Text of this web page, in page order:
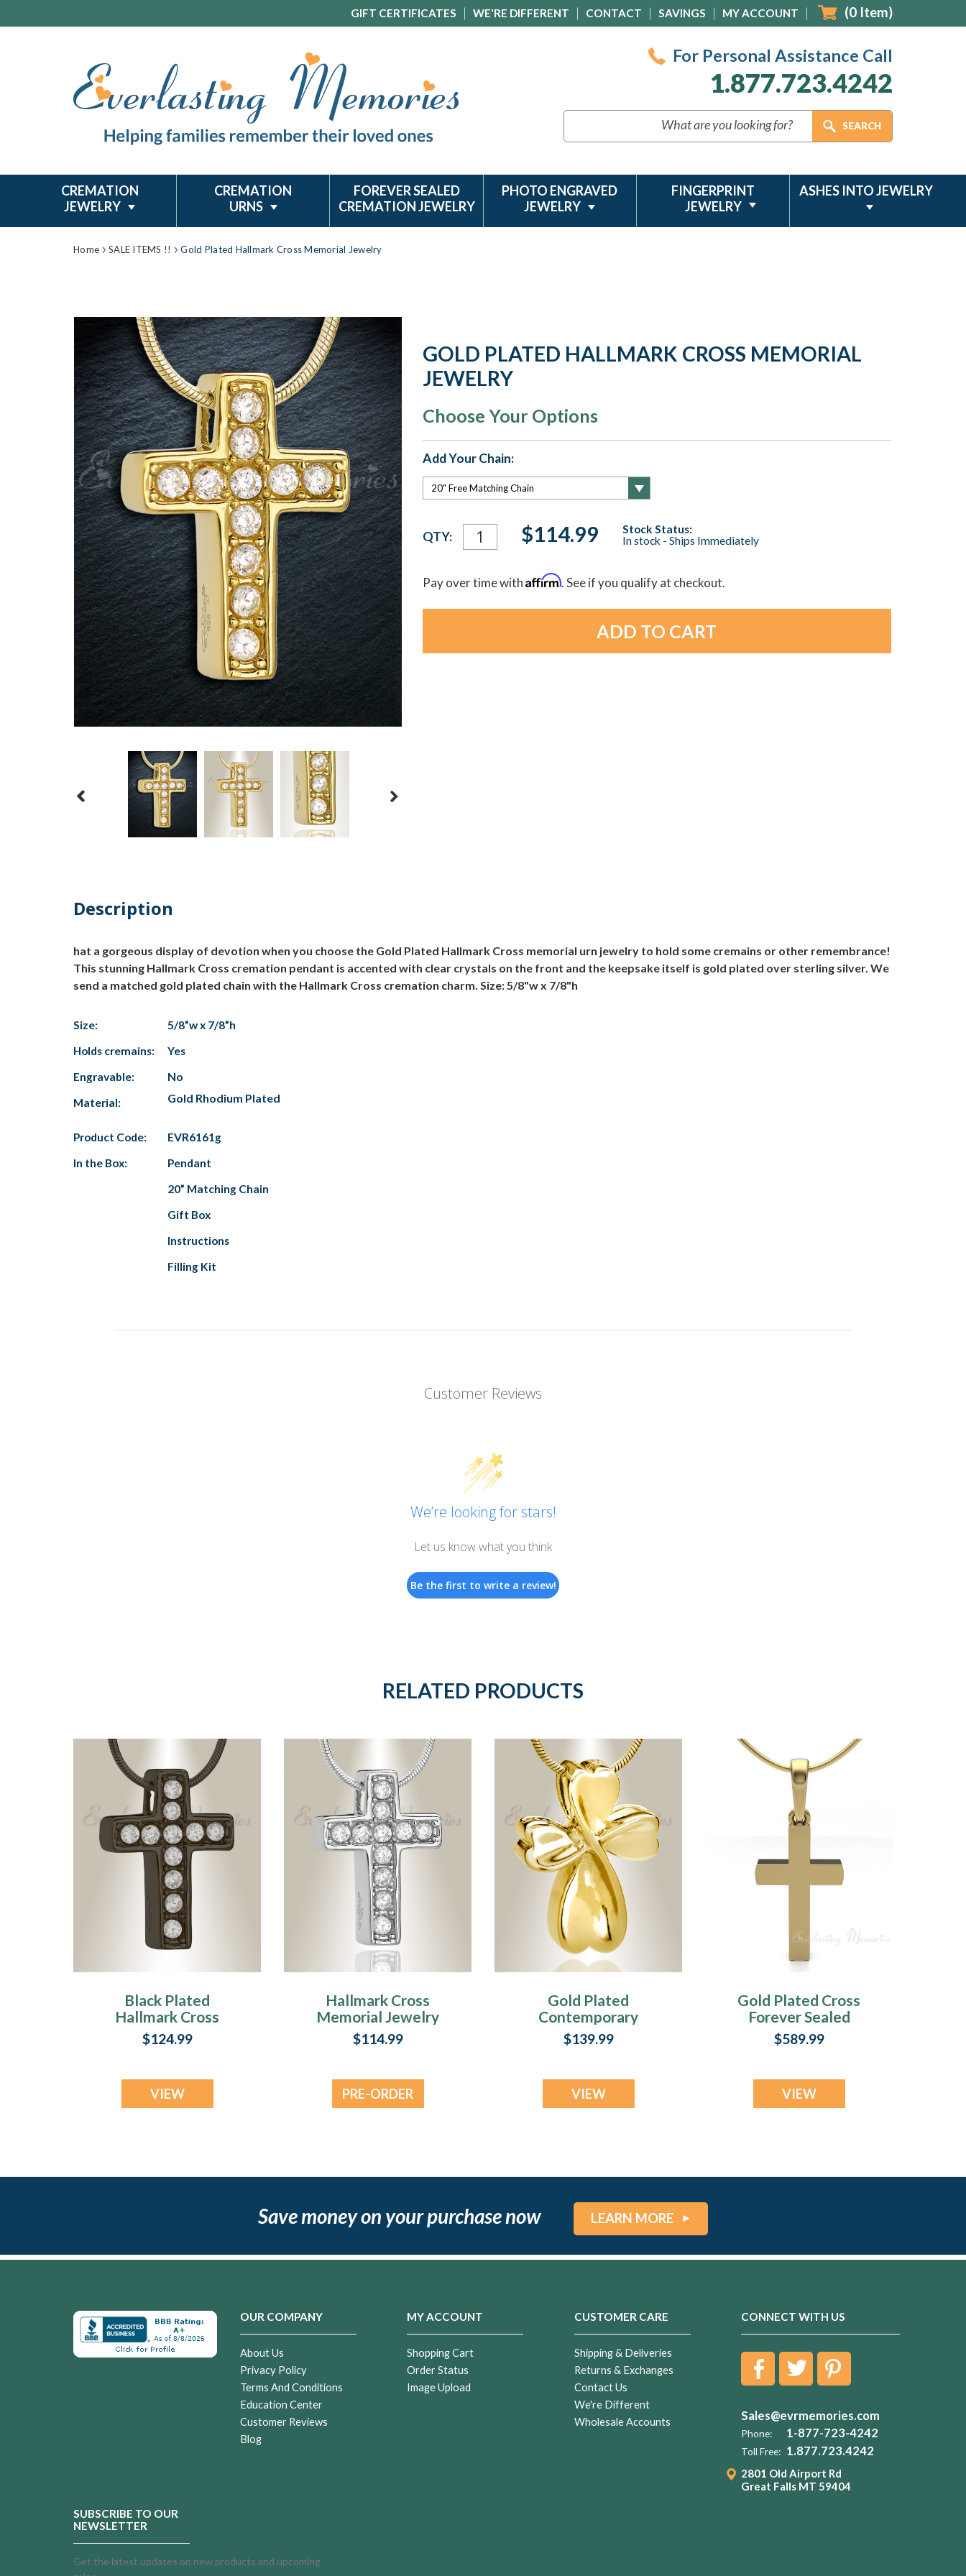
GIFT CERTIFICATES WE'RE DIFFERENT CONTACT SAVINGS MY ACCOUNT (0 Item)
For Personal Assistance Call
1.877.723.4242
CREMATION
JEWELRY
CREMATION
URNS
FOREVER SEALED
CREMATION JEWELRY
PHOTO ENGRAVED
JEWELRY
FINGERPRINT
JEWELRY
ASHES INTO JEWELRY
Home SALE ITEMS !! Gold Plated Hallmark Cross Memorial Jewelry
GOLD PLATED HALLMARK CROSS MEMORIAL
JEWELRY
Choose Your Options
Add Your Chain:
Current
Stock:
QTY: $114.99
Stock Status:
In stock - Ships Immediately
Pay over time withAffirm. See if you qualify at checkout.
Description
hat a gorgeous display of devotion when you choose the Gold Plated Hallmark Cross memorial urn jewelry to hold some cremains or other remembrance!
This stunning Hallmark Cross cremation pendant is accented with clear crystals on the front and the keepsake itself is gold plated over sterling silver. We
send a matched gold plated chain with the Hallmark Cross cremation charm. Size: 5/8"w x 7/8"h
Size:
5/8”w x 7/8”h
Holds cremains:
Yes
Engravable:
No
Material:
Gold Rhodium Plated
Product Code:
EVR6161g
In the Box:
Pendant
20” Matching Chain
Gift Box
Instructions
Filling Kit
Customer Reviews
We’re looking for stars!
Let us know what you think
Be the first to write a review!
RELATED PRODUCTS
Black Plated
Hallmark Cross
Memorial Jewelry
$124.99
VIEW
Hallmark Cross
Memorial Jewelry
$114.99
PRE-ORDER
Gold Plated
Contemporary
Cross Memorial
Jewelry
$139.99
VIEW
Gold Plated Cross
Forever Sealed
Memorial Jewelry
$589.99
VIEW
Save money on your purchase now LEARN MORE
OUR COMPANY
About Us
Privacy Policy
Terms And Conditions
Education Center
Customer Reviews
Blog
MY ACCOUNT
Shopping Cart
Order Status
Image Upload
CUSTOMER CARE
Shipping & Deliveries
Returns & Exchanges
Contact Us
We're Different
Wholesale Accounts
CONNECT WITH US
Sales@evrmemories.com
Phone: 1-877-723-4242
Toll Free: 1.877.723.4242
2801 Old Airport Rd
Great Falls MT 59404
SUBSCRIBE TO OUR
NEWSLETTER
Get the latest updates on new products and upcoming